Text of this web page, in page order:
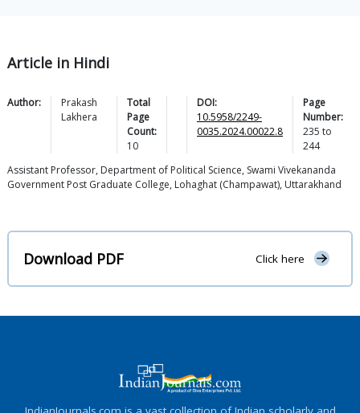
Article in Hindi
Author:
Prakash
Lakhera
Total
Page
Count:
10
DOI:
10.5958/2249-
0035.2024.00022.8
Page
Number:
235 to
244
Assistant Professor, Department of Political Science, Swami Vivekananda
Government Post Graduate College, Lohaghat (Champawat), Uttarakhand
Download PDF Click here